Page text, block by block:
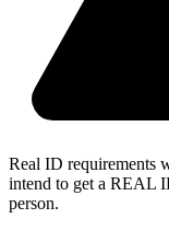
Real ID requirements
intend to get a REAL
person.